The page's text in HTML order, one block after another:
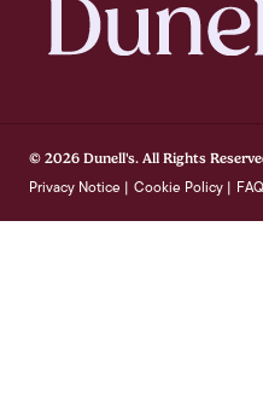
© 2026 Dunell's. All Rights
Privacy Notice | Cookie Policy |